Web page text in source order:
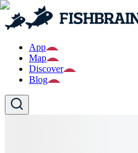
App
Map
Discover
Blog